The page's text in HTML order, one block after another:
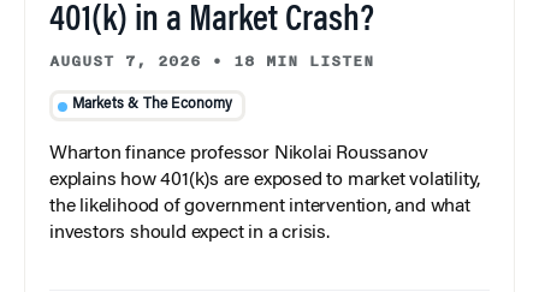
401(k) in a Market Crash?
AUGUST 7, 2026 • 18 MIN LISTEN
Markets & The Economy
Wharton finance professor Nikolai Roussanov
explains how 401(k)s are exposed to market volatility,
the likelihood of government intervention, and what
investors should expect in a crisis.